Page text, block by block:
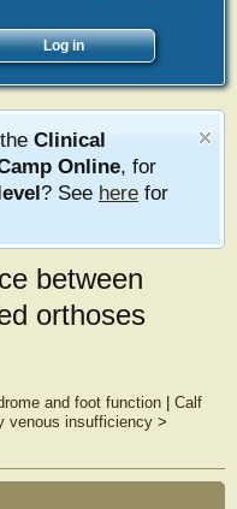
Log in
Clinical
Online, for
? See here for
between
orthoses
and foot function
Calf
venous insufficiency>